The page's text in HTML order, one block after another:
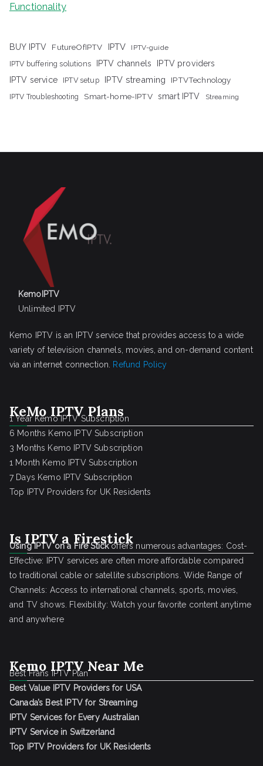
Functionality
BUY IPTV FutureOfIPTV IPTV IPTV-guide
IPTV buffering solutions IPTV channels
IPTV providers
IPTV service
IPTV setup IPTV streaming IPTVTechnology
IPTV Troubleshooting Smart-home-IPTV smart IPTV Streaming
KemoIPTV
Unlimited IPTV
Kemo IPTV is an IPTV service that provides access to a wide
variety of television channels, movies, and on-demand content
via an internet connection. Refund Policy
KeMo IPTV Plans
1 Year Kemo IPTV Subscription
6 Months Kemo IPTV Subscription
3 Months Kemo IPTV Subscription
1 Month Kemo IPTV Subscription
7 Days Kemo IPTV Subscription
Top IPTV Providers for UK Residents
Is IPTV a Firestick
Using IPTV on a Fire Stickoffers numerous advantages: Cost-
Effective: IPTV services are often more affordable compared
to traditional cable or satellite subscriptions. Wide Range of
Channels: Access to international channels, sports, movies,
and TV shows. Flexibility: Watch your favorite content anytime
and anywhere
Kemo IPTV Near Me
Best Frans IPTV Plan
Best Value IPTV Providers for USA
Canada’s Best IPTV for Streaming
IPTV Services for Every Australian
IPTV Service in Switzerland
Top IPTV Providers for UK Residents